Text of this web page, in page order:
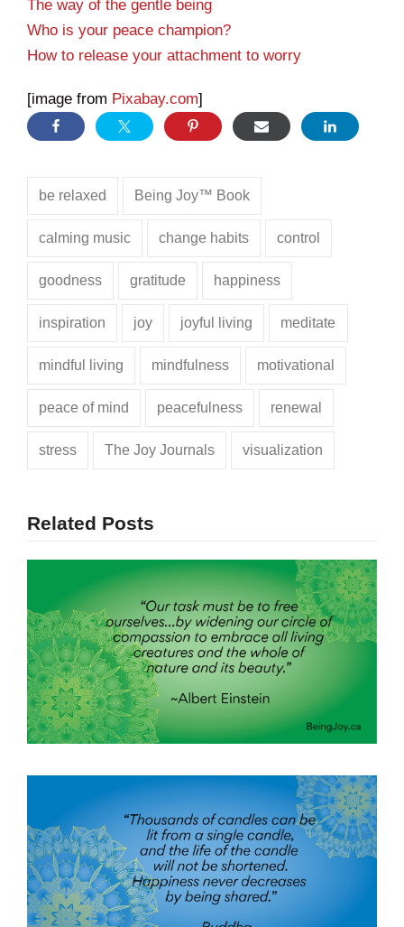
The way of the gentle being
Who is your peace champion?
How to release your attachment to worry
[image from Pixabay.com]
be relaxed Being Joy™ Book
calming music change habits control
goodness gratitude happiness
inspiration joy joyful living meditate
mindful living mindfulness motivational
peace of mind peacefulness renewal
stress The Joy Journals visualization
Related Posts